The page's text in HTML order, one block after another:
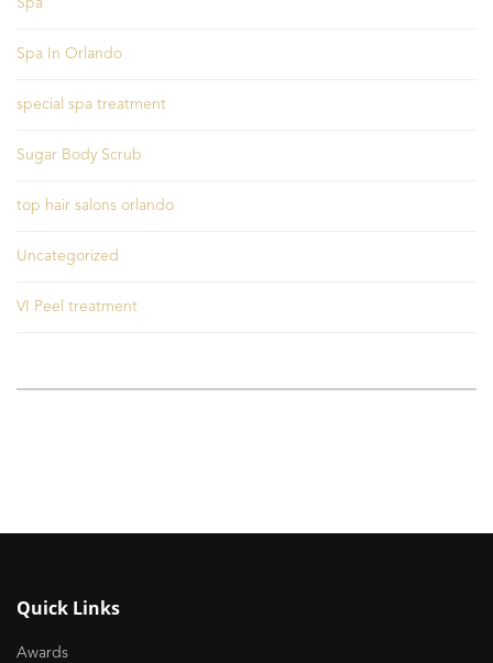
Spa In Orlando
special spa treatment
Sugar Body Scrub
top hair salons orlando
Uncategorized
VI Peel treatment
Quick Links
Awards